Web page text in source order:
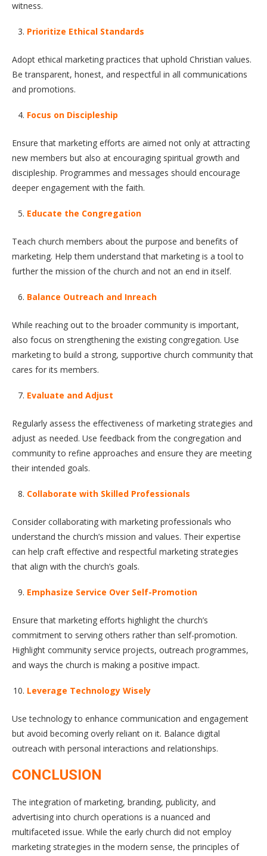
witness.
Prioritize Ethical Standards
Adopt ethical marketing practices that uphold Christian values.
Be transparent, honest, and respectful in all communications
and promotions.
Focus on Discipleship
Ensure that marketing efforts are aimed not only at attracting
new members but also at encouraging spiritual growth and
discipleship. Programmes and messages should encourage
deeper engagement with the faith.
Educate the Congregation
Teach church members about the purpose and benefits of
marketing. Help them understand that marketing is a tool to
further the mission of the church and not an end in itself.
Balance Outreach and Inreach
While reaching out to the broader community is important,
also focus on strengthening the existing congregation. Use
marketing to build a strong, supportive church community that
cares for its members.
Evaluate and Adjust
Regularly assess the effectiveness of marketing strategies and
adjust as needed. Use feedback from the congregation and
community to refine approaches and ensure they are meeting
their intended goals.
Collaborate with Skilled Professionals
Consider collaborating with marketing professionals who
understand the church’s mission and values. Their expertise
can help craft effective and respectful marketing strategies
that align with the church’s goals.
Emphasize Service Over Self-Promotion
Ensure that marketing efforts highlight the church’s
commitment to serving others rather than self-promotion.
Highlight community service projects, outreach programmes,
and ways the church is making a positive impact.
Leverage Technology Wisely
Use technology to enhance communication and engagement
but avoid becoming overly reliant on it. Balance digital
outreach with personal interactions and relationships.
CONCLUSION
The integration of marketing, branding, publicity, and
advertising into church operations is a nuanced and
multifaceted issue. While the early church did not employ
marketing strategies in the modern sense, the principles of